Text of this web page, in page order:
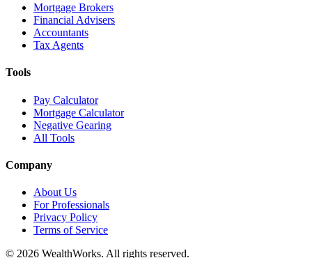
Mortgage Brokers
Financial Advisers
Accountants
Tax Agents
Tools
Pay Calculator
Mortgage Calculator
Negative Gearing
All Tools
Company
About Us
For Professionals
Privacy Policy
Terms of Service
© 2026 WealthWorks. All rights reserved.